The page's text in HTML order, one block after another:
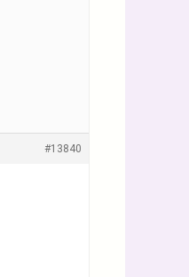
#13840